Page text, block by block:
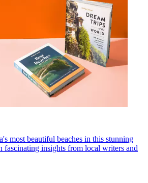
most beautiful beaches in this stunning
fascinating insights from local writers and